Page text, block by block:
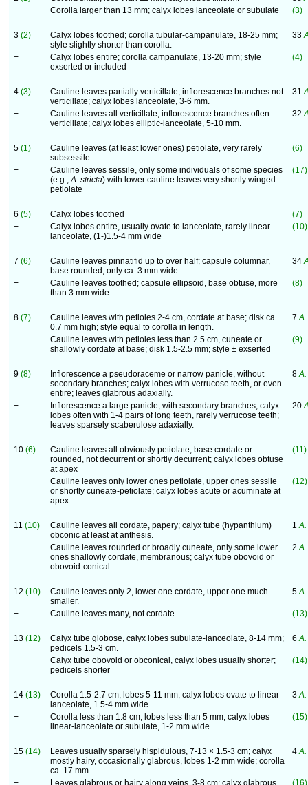
+
Corolla larger than 13 mm; calyx lobes lanceolate or subulate (3)
3 (2)
Calyx lobes toothed; corolla tubular-campanulate, 18-25 mm;
style slightly shorter than corolla.
33
+
Calyx lobes entire; corolla campanulate, 13-20 mm; style
exserted or included
(4)
4 (3)
Cauline leaves partially verticillate; inflorescence branches not
verticillate; calyx lobes lanceolate, 3-6 mm.
31
+
Cauline leaves all verticillate; inflorescence branches often
verticillate; calyx lobes elliptic-lanceolate, 5-10 mm.
32
5 (1)
Cauline leaves (at least lower ones) petiolate, very rarely
subsessile
(6)
+
Cauline leaves sessile, only some individuals of some species
(e.g.,A. stricta) with lower cauline leaves very shortly winged-
petiolate
(17)
6 (5) Calyx lobes toothed
(7)
+
Calyx lobes entire, usually ovate to lanceolate, rarely linear-
lanceolate, (1-)1.5-4 mm wide
(10)
7 (6)
Cauline leaves pinnatifid up to over half; capsule columnar,
base rounded, only ca. 3 mm wide.
34
+
Cauline leaves toothed; capsule ellipsoid, base obtuse, more
than 3 mm wide
(8)
8 (7)
Cauline leaves with petioles 2-4 cm, cordate at base; disk ca.
0.7 mm high; style equal to corolla in length.
7
+
Cauline leaves with petioles less than 2.5 cm, cuneate or
shallowly cordate at base; disk 1.5-2.5 mm; style ± exserted
(9)
9 (8)
Inflorescence a pseudoraceme or narrow panicle, without
secondary branches; calyx lobes with verrucose teeth, or even
entire; leaves glabrous adaxially.
8
+
Inflorescence a large panicle, with secondary branches; calyx
lobes often with 1-4 pairs of long teeth, rarely verrucose teeth;
leaves sparsely scaberulose adaxially.
20
10 (6)
Cauline leaves all obviously petiolate, base cordate or
rounded, not decurrent or shortly decurrent; calyx lobes obtuse
at apex
(11)
+
Cauline leaves only lower ones petiolate, upper ones sessile
or shortly cuneate-petiolate; calyx lobes acute or acuminate at
apex
(12)
11 (10)
Cauline leaves all cordate, papery; calyx tube (hypanthium)
obconic at least at anthesis.
1
+
Cauline leaves rounded or broadly cuneate, only some lower
ones shallowly cordate, membranous; calyx tube obovoid or
obovoid-conical.
2
12 (10)
Cauline leaves only 2, lower one cordate, upper one much
smaller.
5
+ Cauline leaves many, not cordate (13)
13 (12)
Calyx tube globose, calyx lobes subulate-lanceolate, 8-14 mm;
pedicels 1.5-3 cm.
6
+
Calyx tube obovoid or obconical, calyx lobes usually shorter;
pedicels shorter
(14)
14 (13)
Corolla 1.5-2.7 cm, lobes 5-11 mm; calyx lobes ovate to linear-
lanceolate, 1.5-4 mm wide.
3
+
Corolla less than 1.8 cm, lobes less than 5 mm; calyx lobes
linear-lanceolate or subulate, 1-2 mm wide
(15)
15 (14)
Leaves usually sparsely hispidulous, 7-13 × 1.5-3 cm; calyx
mostly hairy, occasionally glabrous, lobes 1-2 mm wide; corolla
ca. 17 mm.
4
+ Leaves glabrous or hairy along veins, 3-8 cm; calyx glabrous, (16)